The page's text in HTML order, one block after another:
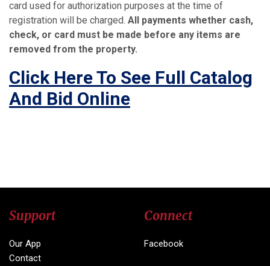
card used for authorization purposes at the time of
registration will be charged. All payments whether cash,
check, or card must be made before any items are
removed from the property.
Click Here To See Full Catalog
And Bid Online
Support
Our App
Contact
Connect
Facebook